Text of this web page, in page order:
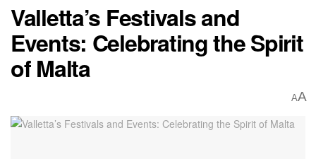
Valletta’s Festivals and
Events: Celebrating the Spirit
of Malta
AA